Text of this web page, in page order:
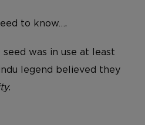
to know….
was in use at least
legend believed they